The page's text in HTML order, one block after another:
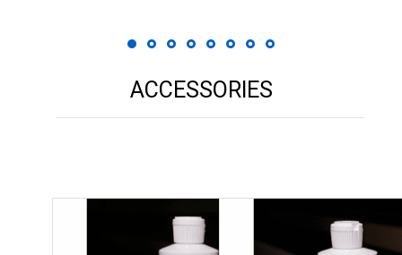
ACCESSORIES